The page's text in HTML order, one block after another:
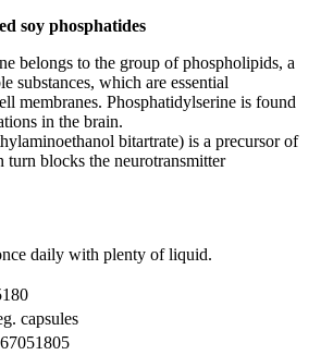
soy phosphatides
belongs to the group of phospholipids, a
substances, which are essential
membranes. Phosphatidylserine is found
in the brain.
bitartrate) is a precursor of
blocks the neurotransmitter
daily with plenty of liquid.
capsules